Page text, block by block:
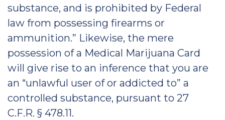
substance, and is prohibited by Federal
law from possessing firearms or
ammunition.” Likewise, the mere
possession of a Medical Marijuana Card
will give rise to an inference that you are
an “unlawful user of or addicted to” a
controlled substance, pursuant to 27
C.F.R. § 478.11.